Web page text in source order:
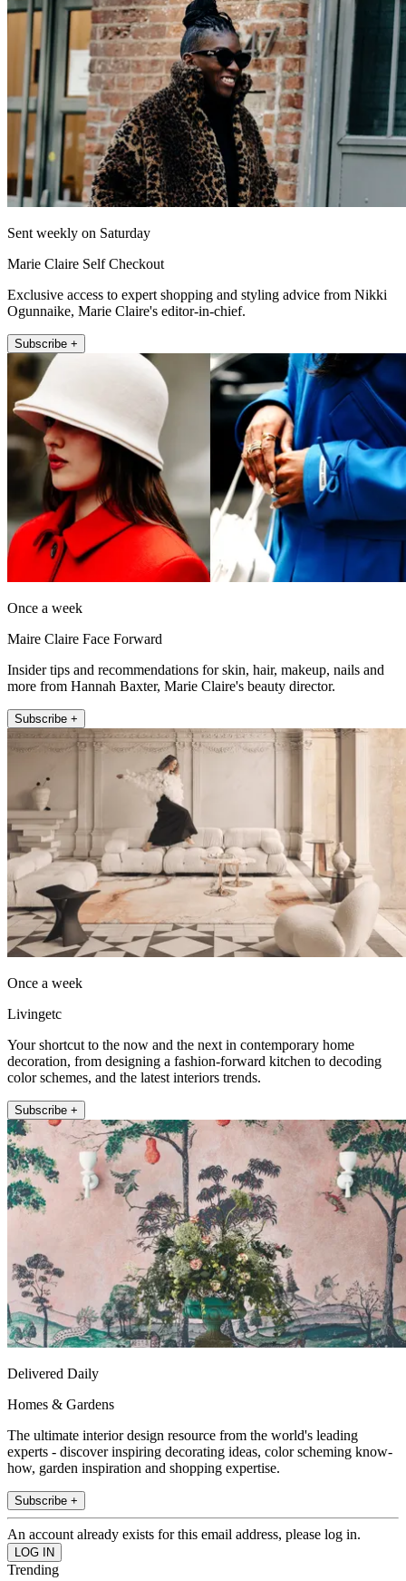
Sent weekly on Saturday
Marie Claire Self Checkout
Exclusive access to expert shopping and styling advice from Nikki
Ogunnaike, Marie Claire's editor-in-chief.
Subscribe +
Once a week
Maire Claire Face Forward
Insider tips and recommendations for skin, hair, makeup, nails and
more from Hannah Baxter, Marie Claire's beauty director.
Subscribe +
Once a week
Livingetc
Your shortcut to the now and the next in contemporary home
decoration, from designing a fashion-forward kitchen to decoding
color schemes, and the latest interiors trends.
Subscribe +
Delivered Daily
Homes & Gardens
The ultimate interior design resource from the world's leading
experts - discover inspiring decorating ideas, color scheming know-
how, garden inspiration and shopping expertise.
Subscribe +
An account already exists for this email address, please log in.
Trending